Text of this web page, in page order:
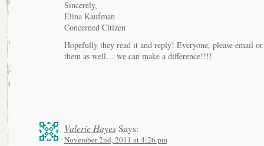
Sincerely,
Elina Kaufman
Concerned Citizen
Hopefully they read it and reply! Everyone, please email
them as well… we can make a difference!!!!
Valerie HayesSays:
November 2nd, 2011 at 4:26 pm